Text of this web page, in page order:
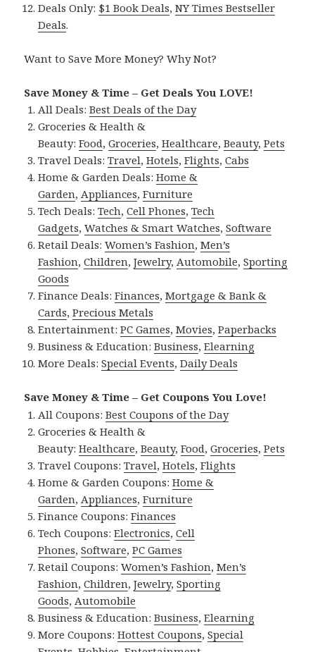
Deals Only: $1 Book Deals,NY Times Bestseller
Deals.
Want to Save More Money? Why Not?
Save Money & Time – Get Deals You LOVE!
All Deals:Best Deals of the Day
Groceries & Health &
Beauty:Food,Groceries,Healthcare,Beauty,Pets
Travel Deals:Travel,Hotels,Flights,Cabs
Home & Garden Deals:Home &
Garden,Appliances,Furniture
Tech Deals:Tech,Cell Phones,Tech
Gadgets,Watches & Smart Watches,Software
Retail Deals:Women’s Fashion,Men’s
Fashion,Children,Jewelry,Automobile,Sporting
Goods
Finance Deals:Finances,Mortgage & Bank &
Cards,Precious Metals
Entertainment:PC Games,Movies,Paperbacks
Business & Education:Business,Elearning
More Deals:Special Events,Daily Deals
Save Money & Time – Get Coupons You Love!
All Coupons:Best Coupons of the Day
Groceries & Health &
Beauty:Healthcare,Beauty,Food,Groceries,Pets
Travel Coupons:Travel,Hotels,Flights
Home & Garden Coupons:Home &
Garden,Appliances,Furniture
Finance Coupons:Finances
Tech Coupons:Electronics,Cell
Phones,Software,PC Games
Retail Coupons:Women’s Fashion,Men’s
Fashion,Children,Jewelry,Sporting
Goods,Automobile
Business & Education:Business,Elearning
More Coupons:Hottest Coupons,Special